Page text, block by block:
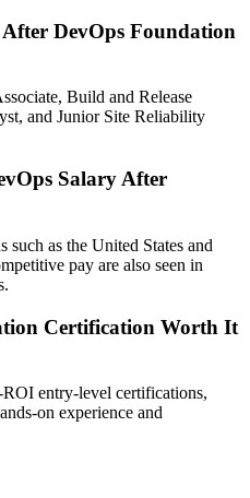
DevOps Foundation
Build and Release
and Junior Site Reliability
Salary After
such as the United States and
pay are also seen in
Certification Worth It
entry-level certifications,
on experience and